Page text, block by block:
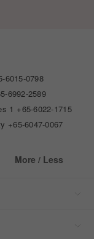
6015-0798
6992-2589
1 +65-6022-1715
+65-6047-0067
More / Less